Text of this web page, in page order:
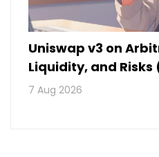
Uniswap v3 on
Liquidity, and Risks
7 Aug 2026